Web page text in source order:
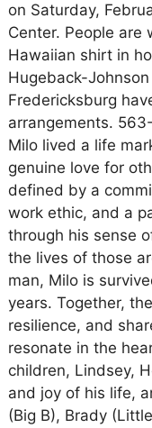
on Saturday,
Center. People are
Hawaiian shirt in
Hugeback-
Fredericksburg
arrangements.
Milo lived a life
genuine love for
defined by a
work ethic, and a
through his sense
the lives of those
man, Milo is
years. Together,
resilience, and
resonate in the
children, Lindsey,
and joy of his life,
(Big B), Brady